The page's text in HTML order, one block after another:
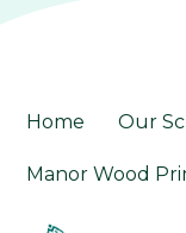
Home Our
Manor Wood